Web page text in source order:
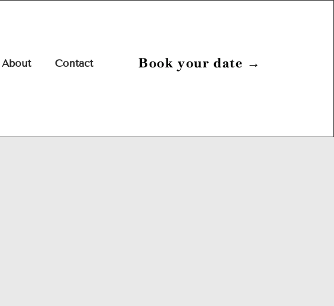
About Contact Book your date →